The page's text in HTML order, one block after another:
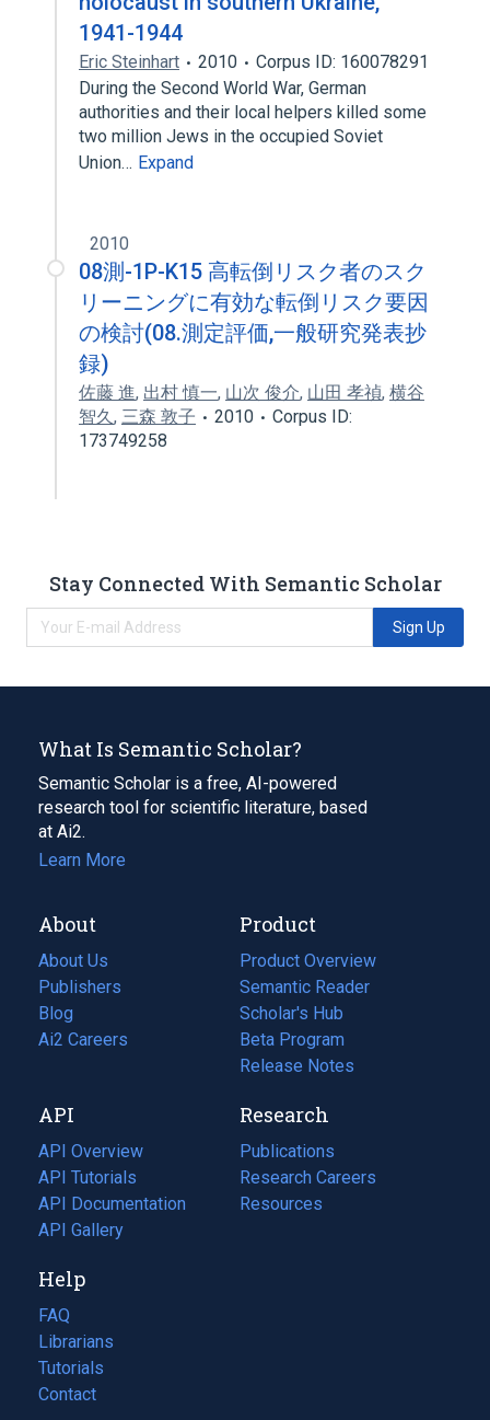
1941-1944
Eric Steinhart 2010
Corpus ID: 160078291
During the Second World War, German
authorities and their local helpers killed some
two million Jews in the occupied Soviet
Union… Expand
2010
08測-1P-K15 高転倒リスク者のスク
リーニングに有効な転倒リスク要因
の検討(08.測定評価,一般研究発表抄
録)
佐藤 進, 出村 慎一, 山次 俊介, 山田 孝禎, 横谷
智久, 三森 敦子 2010
Corpus ID:
173749258
Stay Connected With Semantic Scholar
Sign Up
What Is Semantic Scholar?
Semantic Scholar is a free, AI-powered
research tool for scientific literature, based
at Ai2.
Learn More
About
About Us
Publishers
Blog
(opens
in
tab)
Ai2 Careers
(opens
new
tab)
Product
Product Overview
Semantic Reader
Scholar's Hub
Beta Program
Release Notes
API
API Overview
API Tutorials
API Documentation
(opens
in
new
tab)
API Gallery
Research
Publications
(opens
in
a
Research Careers
(opens
in
Resources
(opens
Help
FAQ
Librarians
Tutorials
Contact